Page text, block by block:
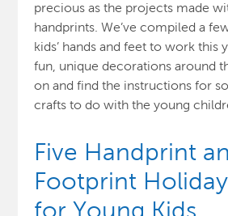
precious as the projects made
handprints. We’ve compiled a
kids’ hands and feet to work this
fun, unique decorations around
on and find the instructions for
crafts to do with the young
Five Handprint
Footprint
for Young Kids